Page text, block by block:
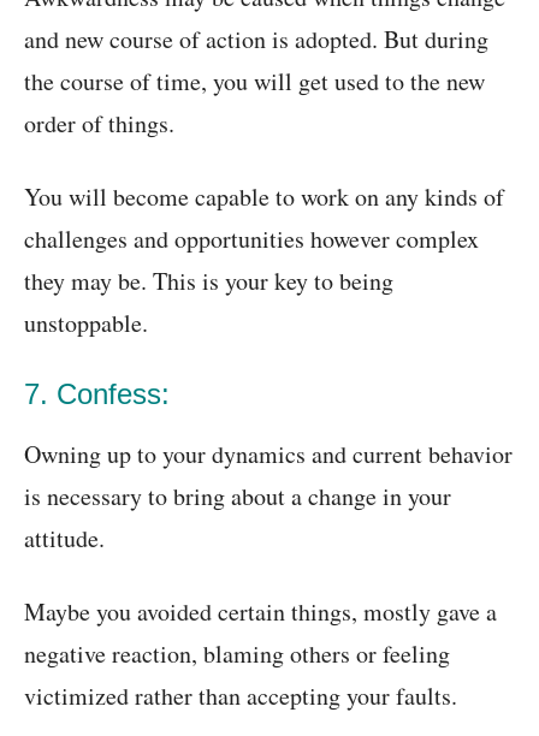
and new course of action is adopted. But during
the course of time, you will get used to the new
order of things.
You will become capable to work on any kinds of
challenges and opportunities however complex
they may be. This is your key to being
unstoppable.
7. Confess:
Owning up to your dynamics and current behavior
is necessary to bring about a change in your
attitude.
Maybe you avoided certain things, mostly gave a
negative reaction, blaming others or feeling
victimized rather than accepting your faults.